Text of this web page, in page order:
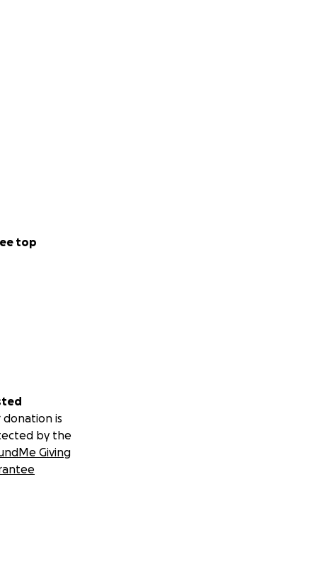
top
donation is
by the
Giving